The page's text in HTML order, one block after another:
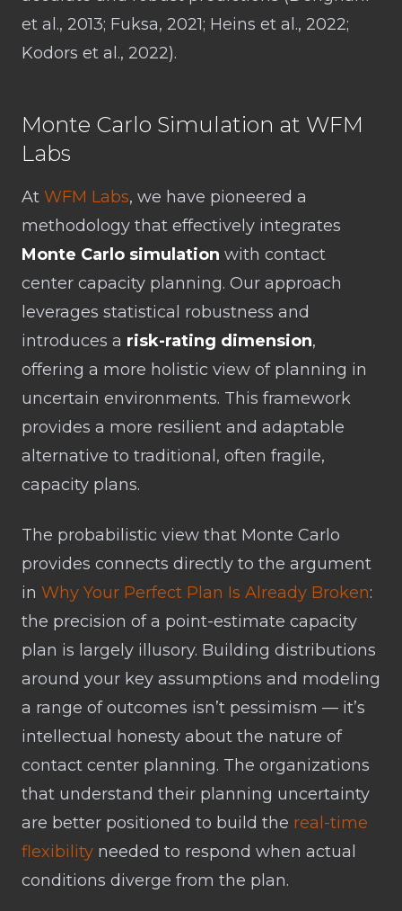
et al., 2013; Fuksa, 2021; Heins et al., 2022;
Kodors et al., 2022).
Monte Carlo Simulation at WFM
Labs
At WFM Labs, we have pioneered a
methodology that effectively integrates
Monte Carlo simulation with contact
center capacity planning. Our approach
leverages statistical robustness and
introduces a risk-rating dimension,
offering a more holistic view of planning in
uncertain environments. This framework
provides a more resilient and adaptable
alternative to traditional, often fragile,
capacity plans.
The probabilistic view that Monte Carlo
provides connects directly to the argument
in Why Your Perfect Plan Is Already Broken:
the precision of a point-estimate capacity
plan is largely illusory. Building distributions
around your key assumptions and modeling
a range of outcomes isn’t pessimism — it’s
intellectual honesty about the nature of
contact center planning. The organizations
that understand their planning uncertainty
are better positioned to build the real-time
flexibility needed to respond when actual
conditions diverge from the plan.